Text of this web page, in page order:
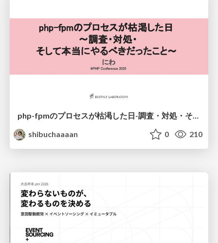
php-fpmのプロセスが枯渇した日-調査・対処・そして本当にやるべきだったこと-
shibuchaaaan
0 210